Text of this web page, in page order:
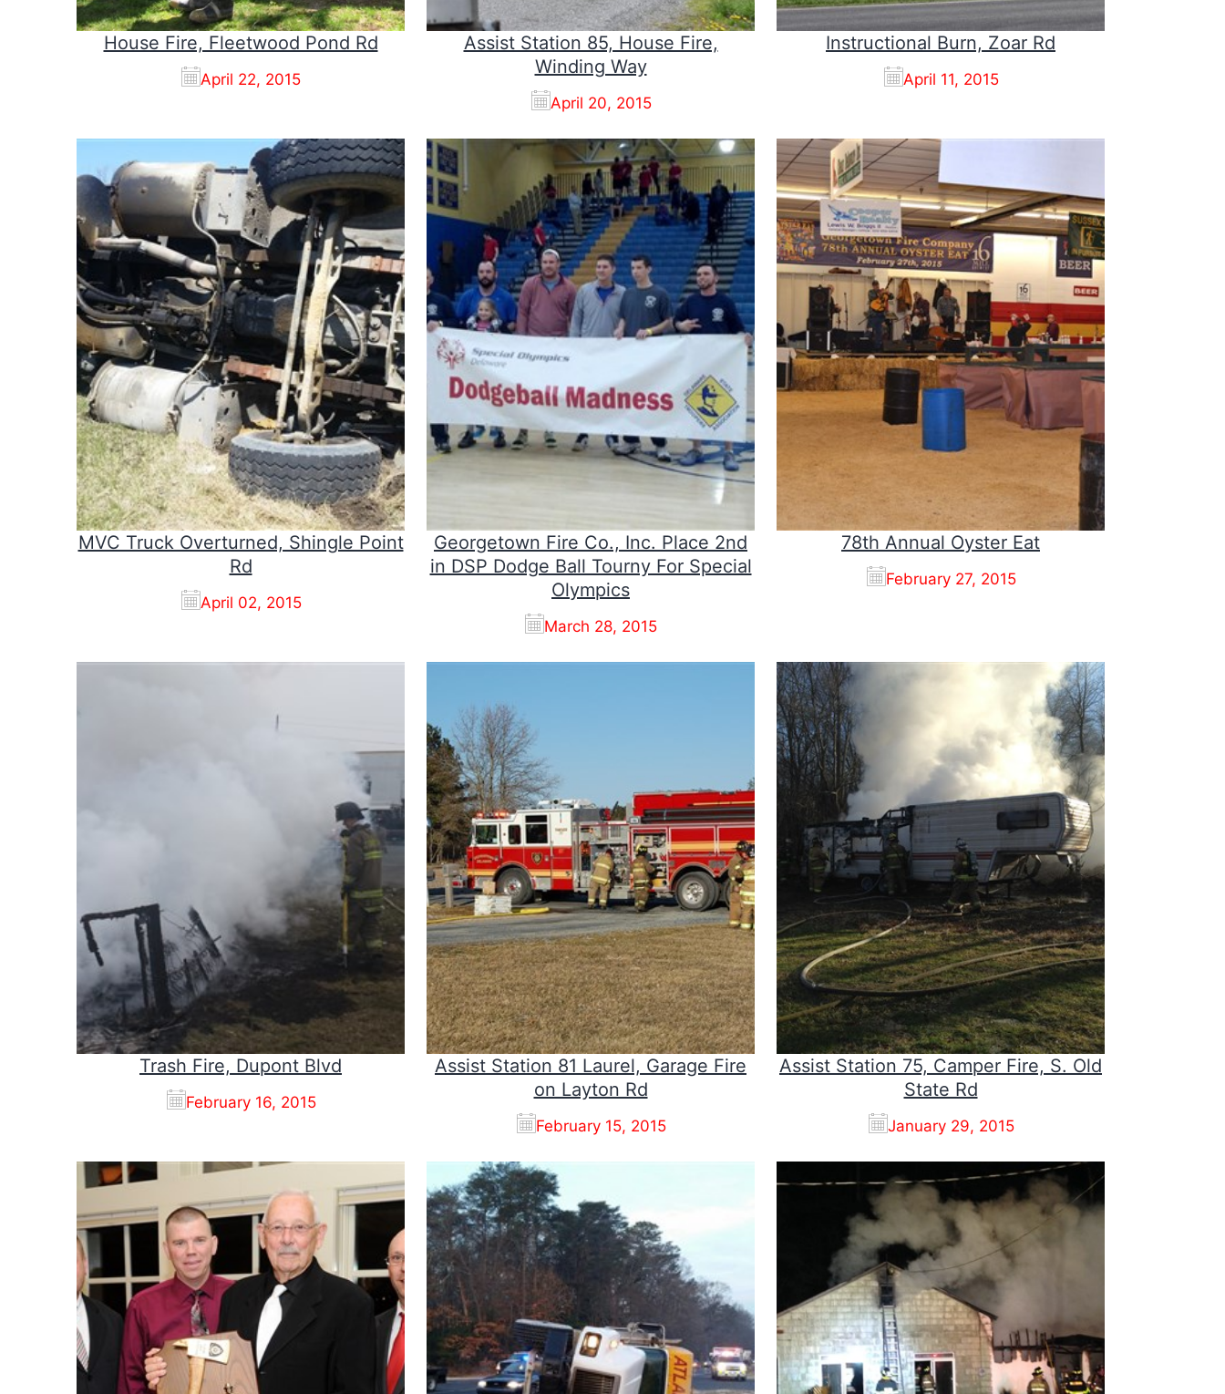
House Fire, Fleetwood Pond Rd
April 22, 2015
Assist Station 85, House Fire,
Winding Way
April 20, 2015
Instructional Burn, Zoar Rd
April 11, 2015
MVC Truck Overturned, Shingle Point
Rd
April 02, 2015
Georgetown Fire Co., Inc. Place 2nd
in DSP Dodge Ball Tourny For Special
Olympics
March 28, 2015
78th Annual Oyster Eat
February 27, 2015
Trash Fire, Dupont Blvd
February 16, 2015
Assist Station 81 Laurel, Garage Fire
on Layton Rd
February 15, 2015
Assist Station 75, Camper Fire, S. Old
State Rd
January 29, 2015